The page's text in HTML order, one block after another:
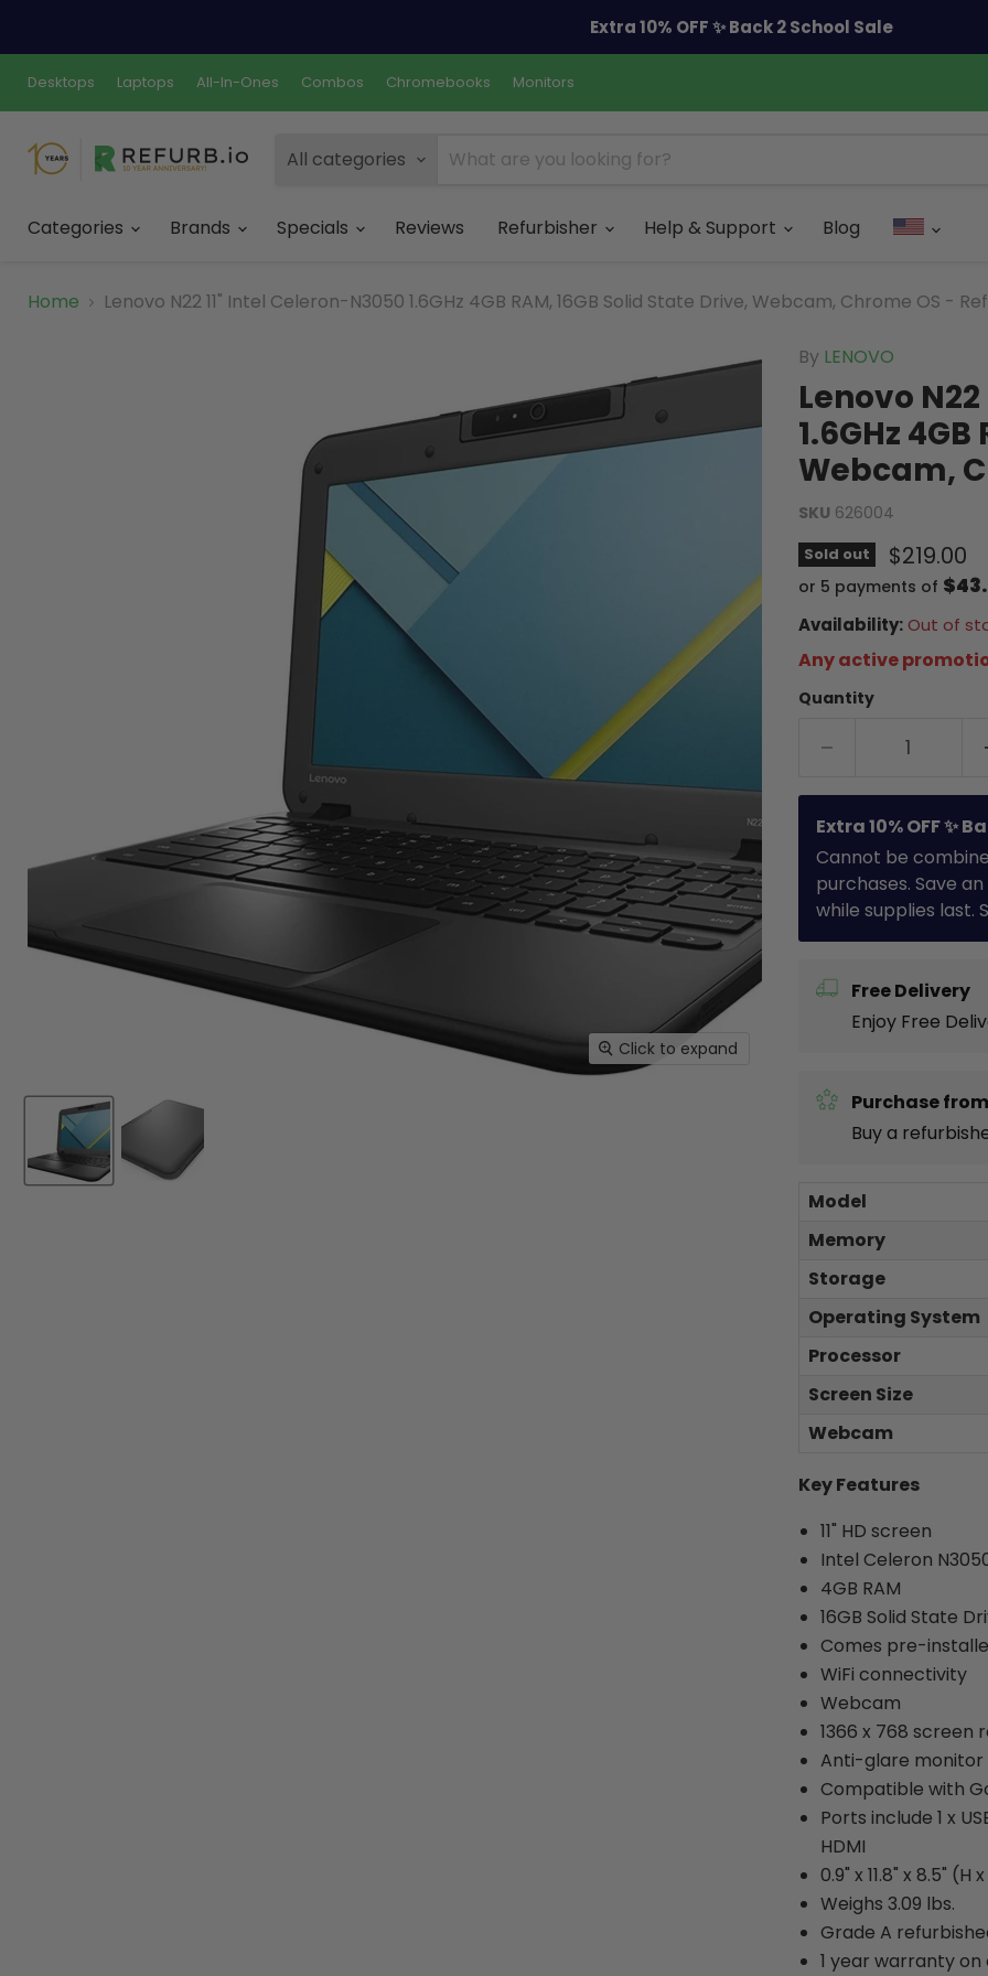
Extra 10% OFF ✨ Back 2 School Sale
Desktops Laptops All-In-Ones Combos Chromebooks Monitors
All categories
Categories Brands Specials Reviews Refurbisher Help & Support Blog
Home Lenovo N22 11" Intel Celeron-N3050 1.6GHz 4GB RAM, 16GB Solid State Drive, Webcam, Chrome OS -
Click to expand
By LENOVO
Lenovo
1.6GHz
Webcam,
SKU 626004
Sold out Current
$219.00
or 5 payments of
Availability: Out of
Any active
Quantity
Extra 10% OFF ✨
Cannot be
purchases. Save
while supplies last.
Free Delivery
Enjoy Free
Purchase
Buy a
Model
Memory
Storage
Operating System
Processor
Screen Size
Webcam
Key Features
11" HD screen
Intel Celeron
4GB RAM
16GB Solid State
Comes pre-
WiFi connectivity
Webcam
1366 x 768 screen
Anti-glare monitor
Compatible with
Ports include 1 x
HDMI
0.9" x 11.8" x 8.5" (H
Weighs 3.09 lbs.
Grade A
1 year warranty